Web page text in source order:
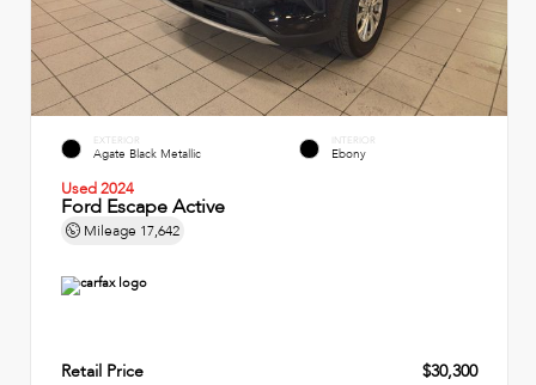
EXTERIOR
Agate Black Metallic
INTERIOR
Ebony
Used 2024
Ford Escape Active
Mileage 17,642
Retail Price
$30,300